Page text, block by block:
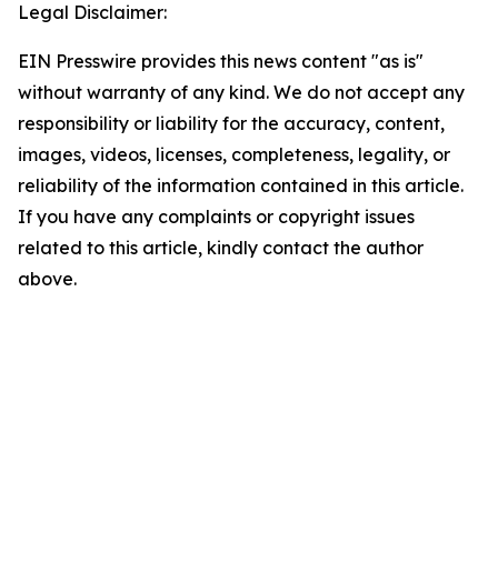
Legal Disclaimer:
EIN Presswire provides this news content "as is"
without warranty of any kind. We do not accept any
responsibility or liability for the accuracy, content,
images, videos, licenses, completeness, legality, or
reliability of the information contained in this article.
If you have any complaints or copyright issues
related to this article, kindly contact the author
above.